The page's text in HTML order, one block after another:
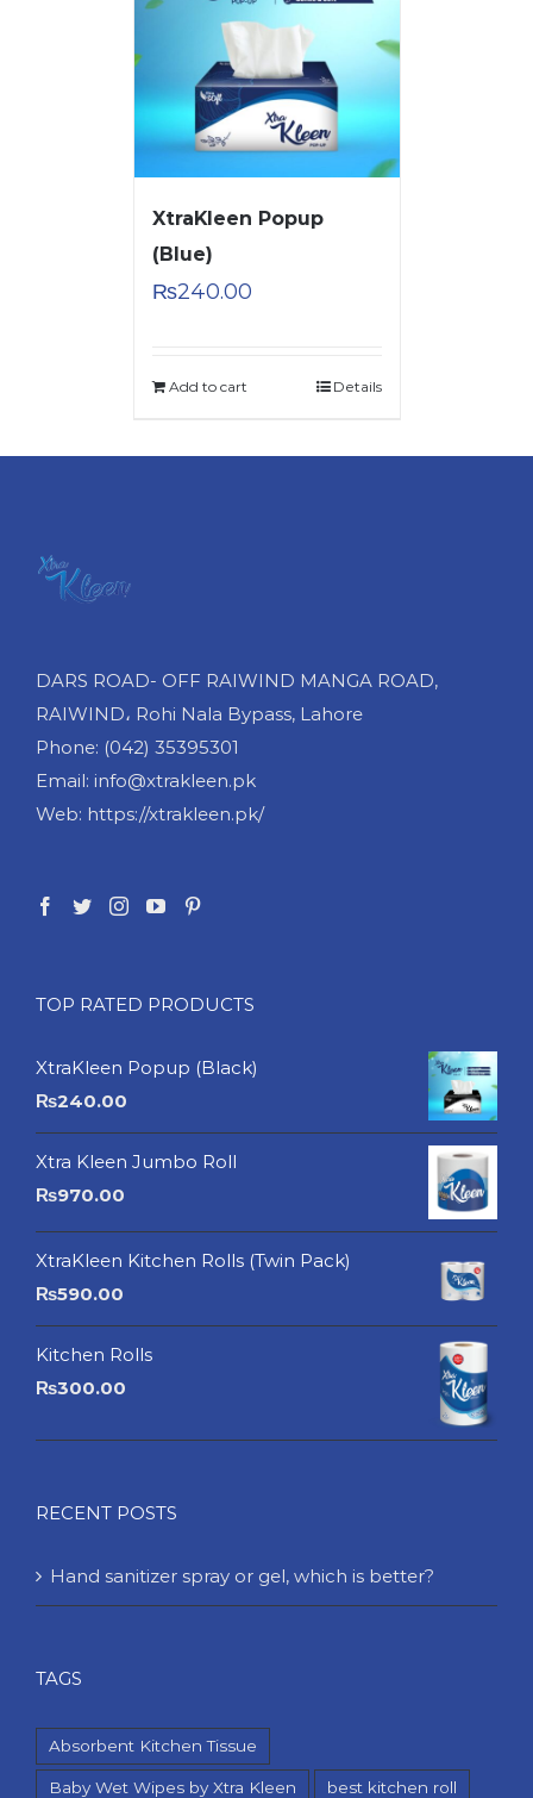
XtraKleen Popup
(Blue)
₨240.00
Add to cart Details
DARS ROAD- OFF RAIWIND MANGA ROAD,
RAIWIND، Rohi Nala Bypass, Lahore
Phone: (042) 35395301
Email: info@xtrakleen.pk
Web: https://xtrakleen.pk/
TOP RATED PRODUCTS
XtraKleen Popup (Black)
₨240.00
Xtra Kleen Jumbo Roll
₨970.00
XtraKleen Kitchen Rolls (Twin Pack)
₨590.00
Kitchen Rolls
₨300.00
RECENT POSTS
Hand sanitizer spray or gel, which is better?
TAGS
Absorbent Kitchen Tissue
Baby Wet Wipes by Xtra Kleen best kitchen roll